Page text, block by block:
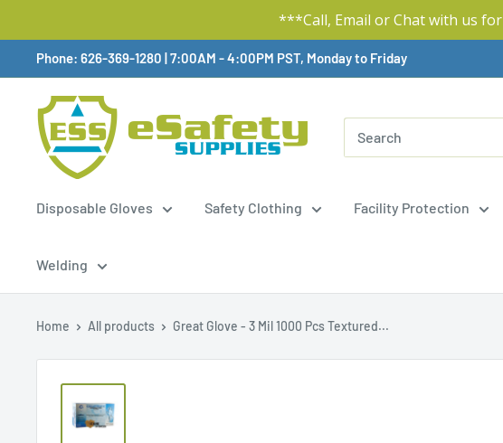
***Call, Email or Chat with us for
To
Content
Phone: 626-369-1280 |Available,
7:00AM - 4:00PM PST, Monday to Friday
Disposable Gloves Safety Clothing Facility Protection
Welding
Home All products Great Glove - 3 Mil 1000 Pcs Textured...